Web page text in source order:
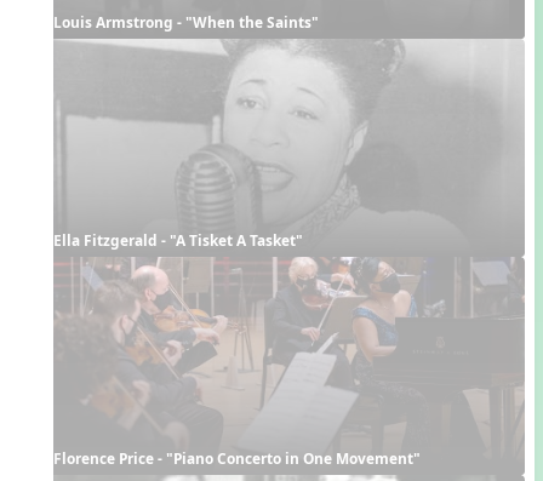
Louis Armstrong - "When the Saints"
Ella Fitzgerald - "A Tisket A Tasket"
Florence Price - "Piano Concerto in One Movement"